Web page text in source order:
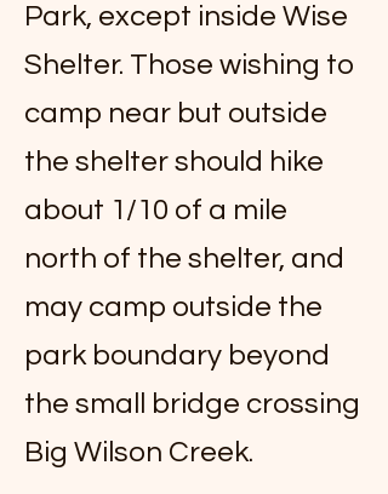
Park, except inside Wise
Shelter. Those wishing to
camp near but outside
the shelter should hike
about 1/10 of a mile
north of the shelter, and
may camp outside the
park boundary beyond
the small bridge crossing
Big Wilson Creek.